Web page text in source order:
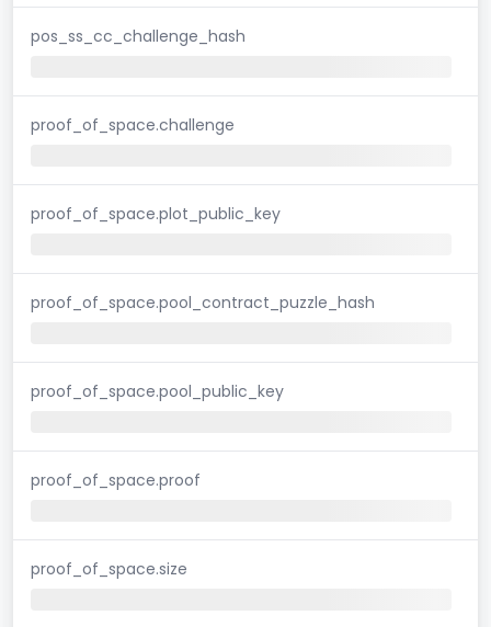
pos_ss_cc_challenge_hash
proof_of_space.challenge
proof_of_space.plot_public_key
proof_of_space.pool_contract_puzzle_hash
proof_of_space.pool_public_key
proof_of_space.proof
proof_of_space.size